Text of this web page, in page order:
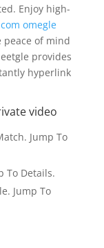
Enjoy high-
omegle
peace of mind
provides
hyperlink
video
Jump To
To Details.
Jump To